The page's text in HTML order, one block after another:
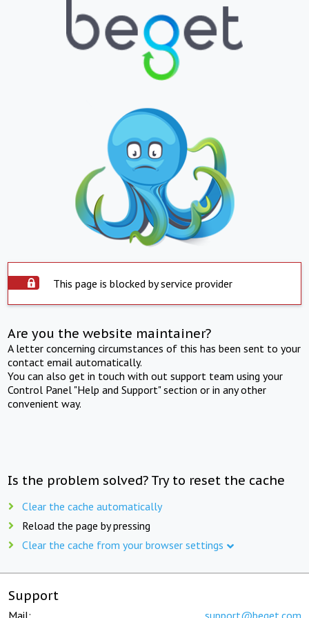
This page is blocked by service provider
Are you the website maintainer?
A letter concerning circumstances of this has been sent to your
contact email automatically.
You can also get in touch with out support team using your
Control Panel "Help and Support" section or in any other
convenient way.
Is the problem solved? Try to reset the cache
Clear the cache automatically
Reload the page by pressing
Clear the cache from your browser settings
Support
Mail: support@beget.com